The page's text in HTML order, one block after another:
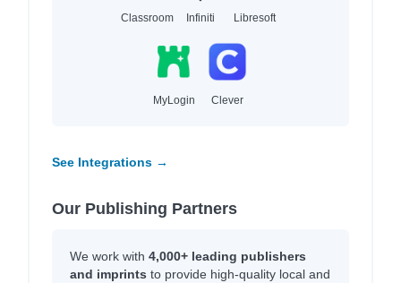
Classroom Infiniti Libresoft
MyLogin Clever
See Integrations →
Our Publishing Partners
We work with 4,000+ leading publishers
and imprints to provide high-quality local and